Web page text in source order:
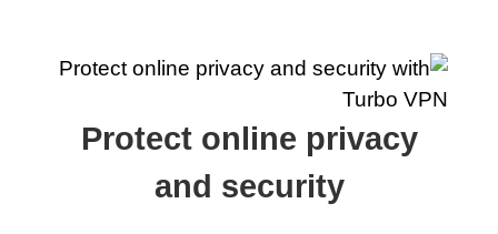
Protect online privacy
and security